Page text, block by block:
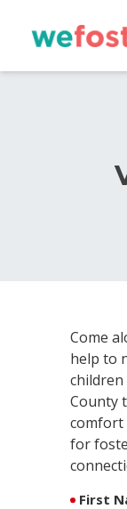
Come
help to
children
County
comfort
for
First